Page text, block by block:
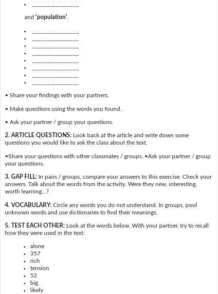
and 'population'
• Share your findings with your partners.
• Make questions using the words you found.
• Ask your partner / group your questions.
2. ARTICLE QUESTIONS:Look back at the article and write down some
questions you would like to ask the class about the text.
•Share your questions with other classmates / groups. •Ask your partner / group
your questions.
3. GAP FILL:In pairs / groups, compare your answers to this exercise. Check your
answers. Talk about the words from the activity. Were they new, interesting,
worth learning…?
4. VOCABULARY:Circle any words you do not understand. In groups, pool
unknown words and use dictionaries to find their meanings.
5. TEST EACH OTHER:Look at the words below. With your partner, try to recall
how they were used in the text:
alone
357
rich
tension
52
big
likely